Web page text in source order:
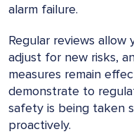
alarm failure.
Regular reviews allow
adjust for new risks,
measures remain
demonstrate to
safety is being taken
proactively.